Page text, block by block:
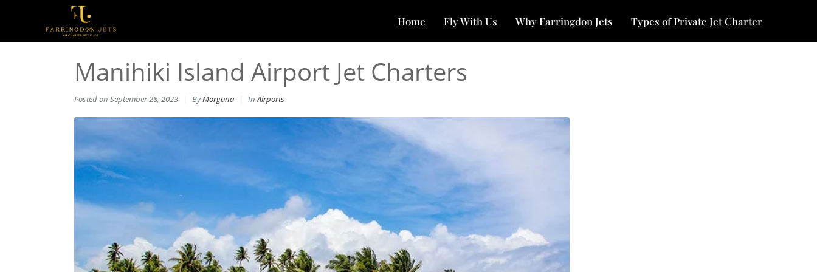
Home Fly With Us Why Farringdon Jets Types of Private Jet Charter
Manihiki Island Airport Jet Charters
Posted on September 28, 2023 ByMorgana InAirports